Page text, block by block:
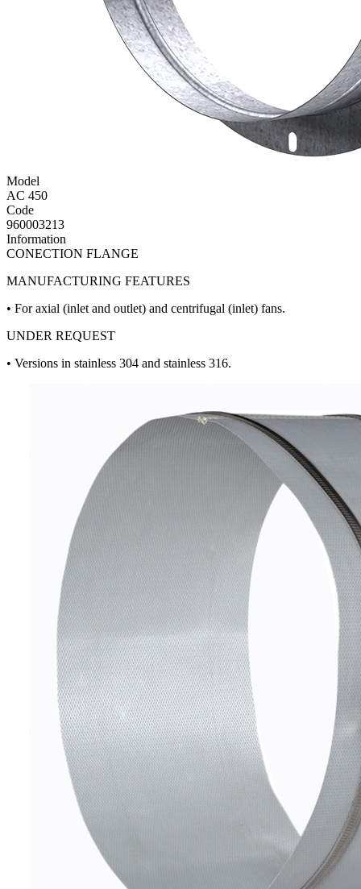
Model
AC 450
Code
960003213
Information
CONECTION FLANGE
MANUFACTURING FEATURES
• For axial (inlet and outlet) and centrifugal (inlet) fans.
UNDER REQUEST
• Versions in stainless 304 and stainless 316.